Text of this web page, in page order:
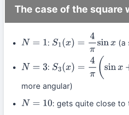
The case of the square
N= 1 : S1(x)= 4π sinx (a
N= 3 : S3(x)= 4π (sinx +sin3
more angular)
N= 10 : gets quite close to